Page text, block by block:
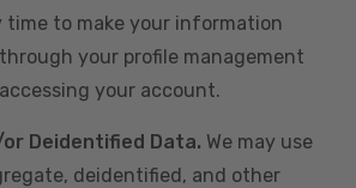
time to make your information
your profile management
your account.
Deidentified Data. We may use
deidentified, and other